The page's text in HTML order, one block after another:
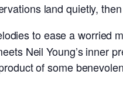
land quietly,
to ease a worried
Neil Young’s inner
of some